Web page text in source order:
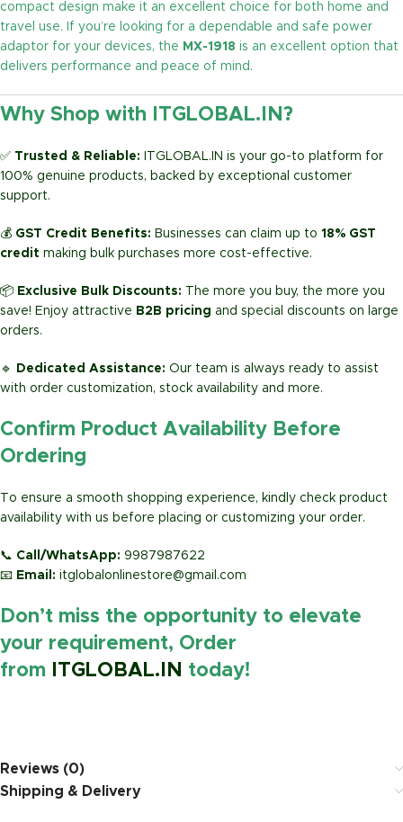
compact design make it an excellent choice for both home and
travel use. If you’re looking for a dependable and safe power
adaptor for your devices, the MX-1918 is an excellent option that
delivers performance and peace of mind.
Why Shop with ITGLOBAL.IN?
✅ Trusted & Reliable:
ITGLOBAL.IN is your go-to platform for
100% genuine products, backed by exceptional customer
support.
💰 GST Credit Benefits: Businesses can claim up to 18% GST
credit making bulk purchases more cost-effective.
📦 Exclusive Bulk Discounts:
The more you buy, the more you
save! Enjoy attractive B2B pricing and special discounts on large
orders.
🔹 Dedicated Assistance: Our team is always ready to assist
with order customization, stock availability and more.
Confirm Product Availability Before
Ordering
To ensure a smooth shopping experience, kindly check product
availability with us before placing or customizing your order.
📞 Call/WhatsApp: 9987987622
📧 Email: itglobalonlinestore@gmail.com
Don’t miss the opportunity to elevate
your requirement, Order
from
ITGLOBAL.IN today!
Reviews (0)
Shipping & Delivery